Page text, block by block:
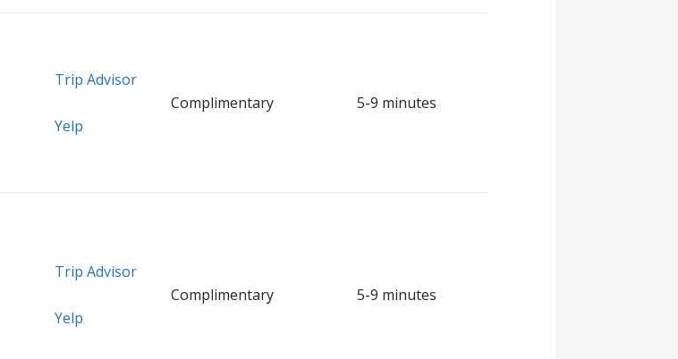
Trip Advisor
Yelp
Complimentary 5-9 minutes
Trip Advisor
Yelp
Complimentary 5-9 minutes